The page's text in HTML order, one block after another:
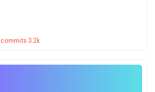
commits 3.2k